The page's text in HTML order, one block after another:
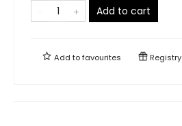
Add to cart
Add tofavourites Registry